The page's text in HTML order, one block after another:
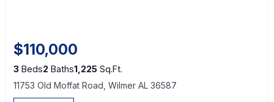
$110,000
3 Beds2 Baths1,225 Sq.Ft.
11753 Old Moffat Road, Wilmer AL 36587